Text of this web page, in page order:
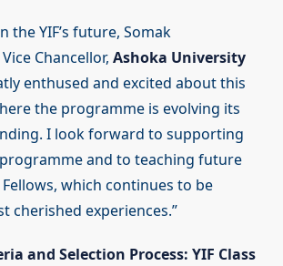
the YIF’s future, Somak
Chancellor, Ashoka University
enthused and excited about this
the programme is evolving its
I look forward to supporting
and to teaching future
which continues to be
cherished experiences.”
and Selection Process: YIF Class